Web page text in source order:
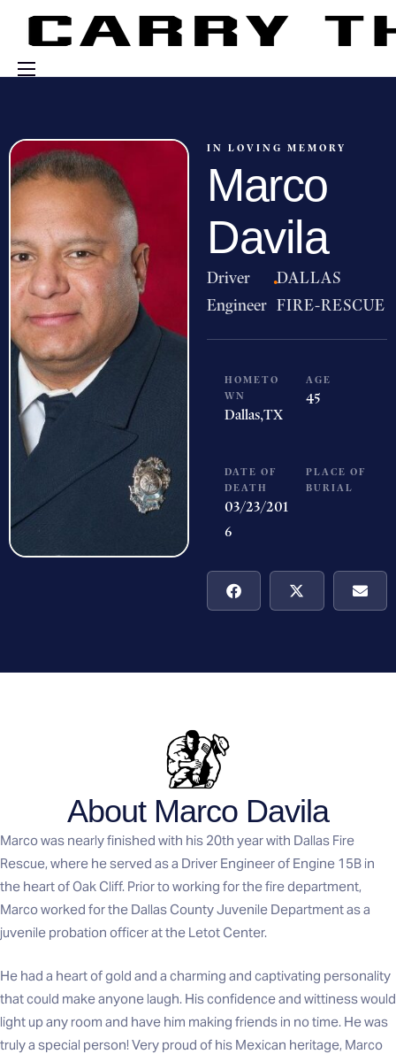
Engage With Us
About Us
Shop
IN LOVING MEMORY
Marco
Davila
Driver
Engineer
·DALLAS
FIRE-RESCUE
HOMETO
WN
Dallas,TX
AGE
45
DATE OF
DEATH
03/23/201
6
PLACE OF
BURIAL
About Marco Davila
Marco was nearly finished with his 20th year with Dallas Fire
Rescue, where he served as a Driver Engineer of Engine 15B in
the heart of Oak Cliff. Prior to working for the fire department,
Marco worked for the Dallas County Juvenile Department as a
juvenile probation officer at the Letot Center.
He had a heart of gold and a charming and captivating personality
that could make anyone laugh. His confidence and wittiness would
light up any room and have him making friends in no time. He was
truly a special person! Very proud of his Mexican heritage, Marco